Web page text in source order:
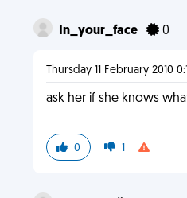
In_your_face 0
Thursday 11 February 2010
ask her if she knows
0 1